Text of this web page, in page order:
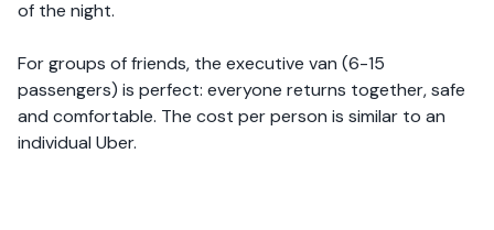
of the night.
For groups of friends, the executive van (6-15
passengers) is perfect: everyone returns together, safe
and comfortable. The cost per person is similar to an
individual Uber.